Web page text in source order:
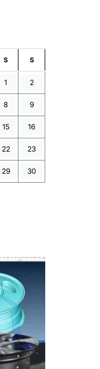
S S
1 2
8 9
15 16
22 23
29 30